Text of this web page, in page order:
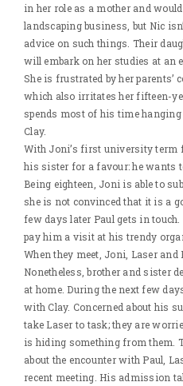
in her role as a mother and
landscaping business, but Nic
advice on such things. Their
will embark on her studies at an
She is frustrated by her
which also irritates her fifteen-
spends most of his time
Clay.
With Joni’s first university term
his sister for a favour: he wants
Being eighteen, Joni is able to
she is not convinced that it is a
few days later Paul gets in
pay him a visit at his trendy
When they meet, Joni, Laser and
Nonetheless, brother and sister
at home. During the next few
with Clay. Concerned about his
take Laser to task; they are
is hiding something from them.
about the encounter with Paul,
recent meeting. His admission